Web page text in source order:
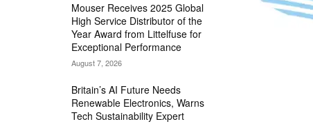
Mouser Receives 2025 Global
High Service Distributor of the
Year Award from Littelfuse for
Exceptional Performance
August 7, 2026
Britain’s AI Future Needs
Renewable Electronics, Warns
Tech Sustainability Expert